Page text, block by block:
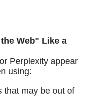
Web" Like a
Perplexity appear
using:
that may be out of